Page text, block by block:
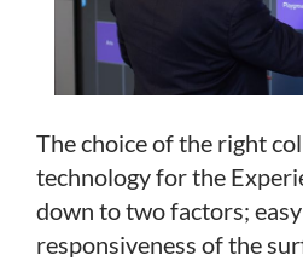
The choice of the right
technology for the
down to two factors;
responsiveness of the